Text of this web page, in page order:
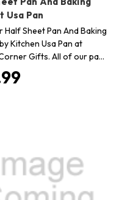
Usa Pan
Half Sheet Pan And Baking
Kitchen Usa Pan at
Gifts. All of our pa…